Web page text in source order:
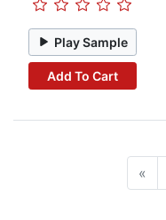
Play Sample
Add To Cart
«